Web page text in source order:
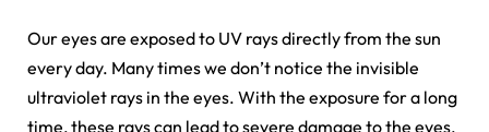
Our eyes are exposed to UV rays directly from the sun
every day. Many times we don’t notice the invisible
ultraviolet rays in the eyes. With the exposure for a long
time, these rays can lead to severe damage to the eyes.